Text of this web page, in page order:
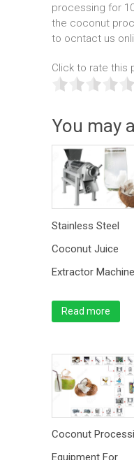
processing for
the coconut
to ocntact us
Click to rate this
You may
Stainless Steel
Coconut Juice
Extractor Machine
Read more
Coconut